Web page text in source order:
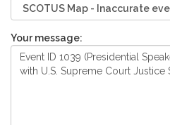
Your message: